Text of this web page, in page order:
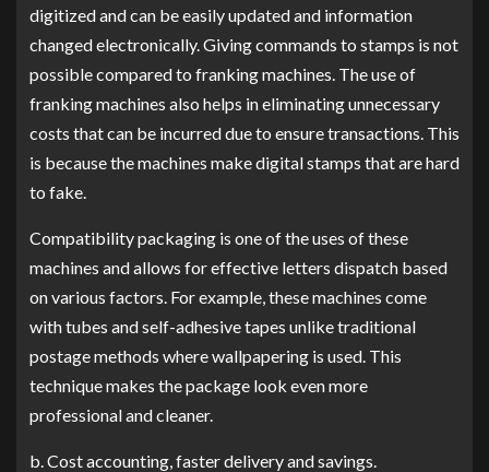
digitized and can be easily updated and information
changed electronically. Giving commands to stamps is not
possible compared to franking machines. The use of
franking machines also helps in eliminating unnecessary
costs that can be incurred due to ensure transactions. This
is because the machines make digital stamps that are hard
to fake.
Compatibility packaging is one of the uses of these
machines and allows for effective letters dispatch based
on various factors. For example, these machines come
with tubes and self-adhesive tapes unlike traditional
postage methods where wallpapering is used. This
technique makes the package look even more
professional and cleaner.
b. Cost accounting, faster delivery and savings.